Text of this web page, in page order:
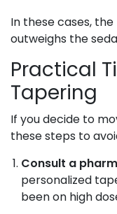
In these cases,
outweighs the
Practical
Tapering
If you decide to
these steps to
Consult a
personalized
been on high